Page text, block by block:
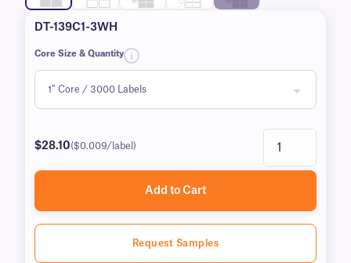
DT-139C1-3WH
Core Size & Quantity
$28.10($0.009/label)
Add to Cart
Request Samples